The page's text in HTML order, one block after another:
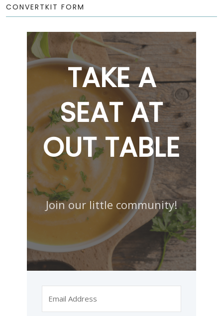
CONVERTKIT FORM
TAKE A
SEAT AT
OUT TABLE
Join our little community!